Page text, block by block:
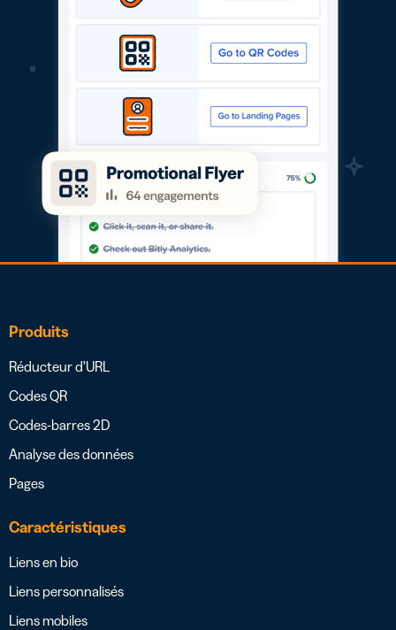
Produits
Réducteur d’URL
Codes QR
Codes-barres 2D
Analyse des données
Pages
Caractéristiques
Liens en bio
Liens personnalisés
Liens mobiles